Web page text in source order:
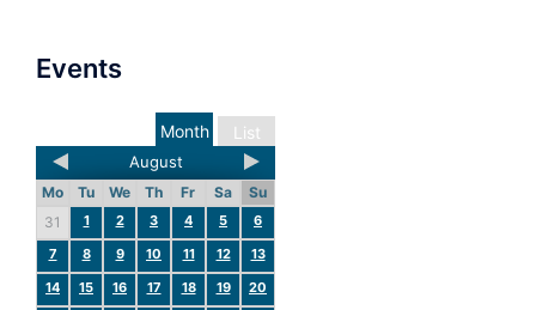
Events
List
Month
August
Mo Tu We Th Fr Sa
Su
31
1 2 3 4 5
6
7
8 9 10 11 12
13
14
15 16 17 18 19
20